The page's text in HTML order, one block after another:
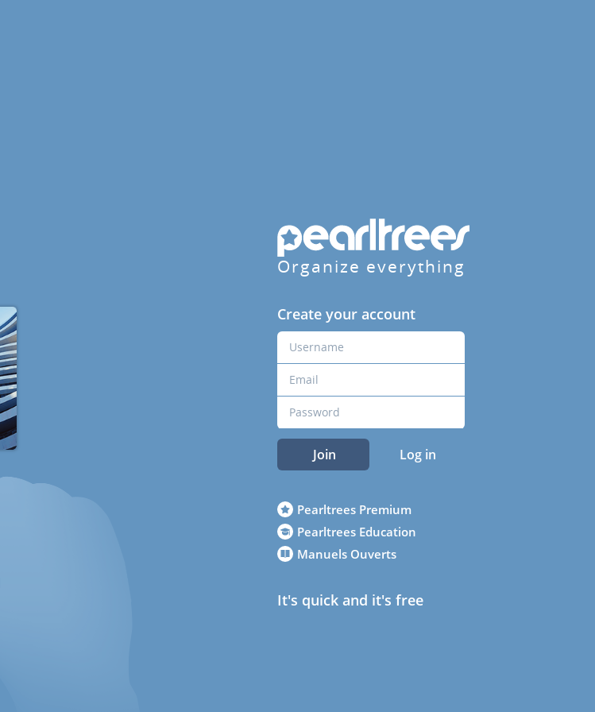
Organize everything
Create your account
Join Log in
Pearltrees Premium
Pearltrees Education
Manuels Ouverts
It's quick and it's free